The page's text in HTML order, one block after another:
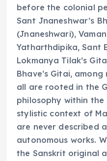
before the colonial
Sant Jnaneshwar’s
(Jnaneshwari),
Yatharthdipika, Sant
Lokmanya Tilak’s
Bhave’s Gitai,
all are rooted in the
philosophy within
stylistic context of
are never described
autonomous works.
the Sanskrit original